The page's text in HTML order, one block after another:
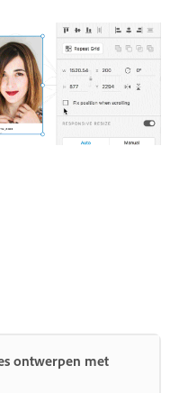
ontwerpen met